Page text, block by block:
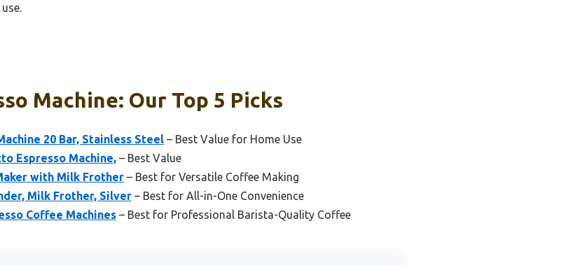
Machine: Our Top 5 Picks
20 Bar, Stainless Steel – Best Value for Home Use
Espresso Machine, – Best Value
with Milk Frother – Best for Versatile Coffee Making
Milk Frother, Silver – Best for All-in-One Convenience
Coffee Machines – Best for Professional Barista-Quality Coffee